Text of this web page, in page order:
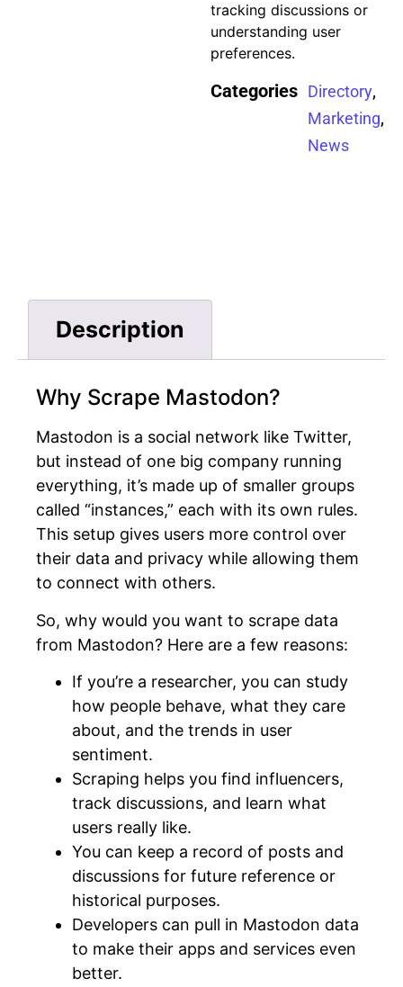
tracking discussions or
understanding user
preferences.
Categories Directory,
Marketing,
News
Description
Why Scrape Mastodon?
Mastodon is a social network like Twitter,
but instead of one big company running
everything, it’s made up of smaller groups
called “instances,” each with its own rules.
This setup gives users more control over
their data and privacy while allowing them
to connect with others.
So, why would you want to scrape data
from Mastodon? Here are a few reasons:
If you’re a researcher, you can study
how people behave, what they care
about, and the trends in user
sentiment.
Scraping helps you find influencers,
track discussions, and learn what
users really like.
You can keep a record of posts and
discussions for future reference or
historical purposes.
Developers can pull in Mastodon data
to make their apps and services even
better.